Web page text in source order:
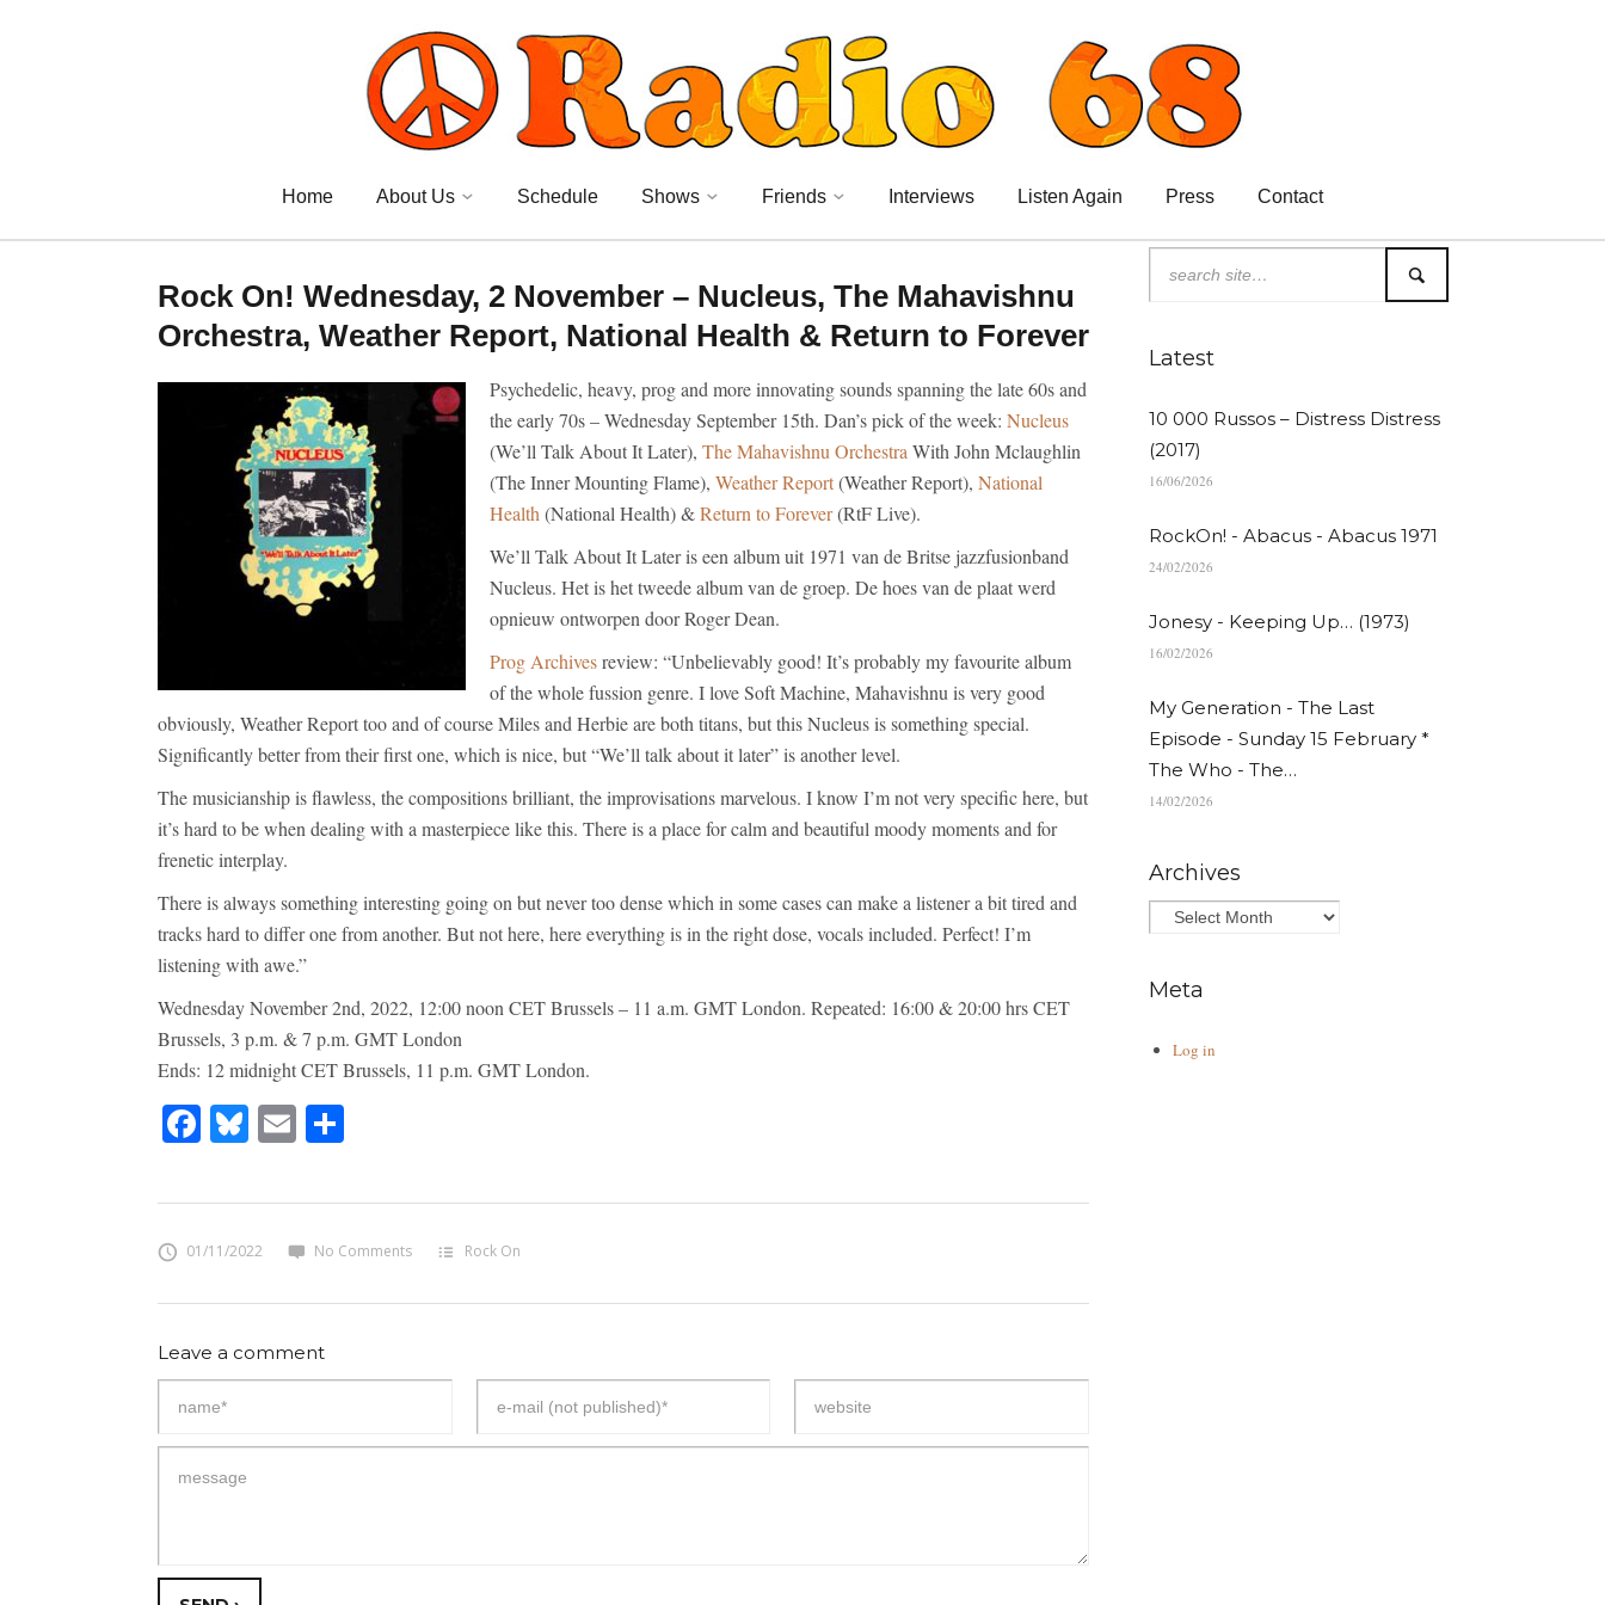
Home About Us Schedule Shows Friends Interviews Listen Again Press Contact
Rock On! Wednesday, 2 November – Nucleus, The Mahavishnu
Orchestra, Weather Report, National Health & Return to Forever
Psychedelic, heavy, prog and more innovating sounds spanning the late 60s and
the early 70s – Wednesday September 15th. Dan’s pick of the week: Nucleus
(We’ll Talk About It Later), The Mahavishnu Orchestra With John Mclaughlin
(The Inner Mounting Flame), Weather Report(Weather Report), National
Health (National Health) &Return to Forever(RtF Live).
We’ll Talk About It Later is een album uit 1971 van de Britse jazzfusionband
Nucleus. Het is het tweede album van de groep. De hoes van de plaat werd
opnieuw ontworpen door Roger Dean.
Prog Archivesreview: “Unbelievably good! It’s probably my favourite album
of the whole fussion genre. I love Soft Machine, Mahavishnu is very good
obviously, Weather Report too and of course Miles and Herbie are both titans, but this Nucleus is something special.
Significantly better from their first one, which is nice, but “We’ll talk about it later” is another level.
The musicianship is flawless, the compositions brilliant, the improvisations marvelous. I know I’m not very specific here, but
it’s hard to be when dealing with a masterpiece like this. There is a place for calm and beautiful moody moments and for
frenetic interplay.
There is always something interesting going on but never too dense which in some cases can make a listener a bit tired and
tracks hard to differ one from another. But not here, here everything is in the right dose, vocals included. Perfect! I’m
listening with awe.”
Wednesday November 2nd, 2022, 12:00 noon CET Brussels – 11 a.m. GMT London. Repeated: 16:00 & 20:00 hrs CET
Brussels, 3 p.m. & 7 p.m. GMT London
Ends: 12 midnight CET Brussels, 11 p.m. GMT London.
Facebook
Bluesky
Email
01/11/2022 No Comments Rock On
Leave a comment
Latest
10 000 Russos – Distress Distress
(2017)
16/06/2026
RockOn! - Abacus - Abacus 1971
24/02/2026
Jonesy - Keeping Up… (1973)
16/02/2026
My Generation - The Last
Episode - Sunday 15 February *
The Who - The…
14/02/2026
Archives
Meta
Log in